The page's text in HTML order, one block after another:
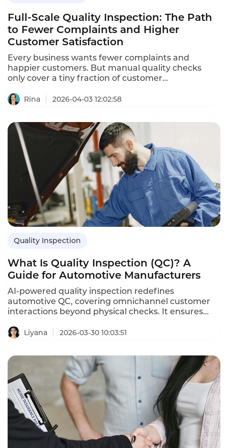
Full-Scale Quality Inspection: The Path
to Fewer Complaints and Higher
Customer Satisfaction
Every business wants fewer complaints and
happier customers. But manual quality checks
only cover a tiny fraction of customer
Inspection makes a real difference. It automatically
evaluates service quality by analyzing call content,
a complete, data-driven view of how your team
serves customers.
Rina 2026-04-03 12:02:58
Quality Inspection
What Is Quality Inspection (QC)? A
Guide for Automotive Manufacturers
AI-powered quality inspection redefines
automotive QC, covering omnichannel customer
interactions beyond physical checks. It ensures
and boosts sales. Instadesk’s solution delivers 90%
violation filtering, real-time s, and transforms QC
for automakers.
Liyana 2026-03-30 10:03:51